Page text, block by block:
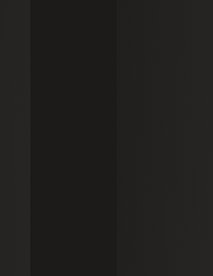
& Cybersecurity
support as your
requirements. Our
and the risks you
with various
services, including
audit support,
training and virtual
Bekaert can